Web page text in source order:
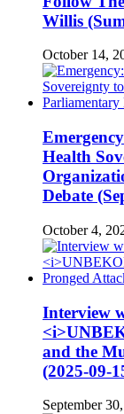
Willis
October 14,
Health
Debate
October 4,
Interview
and the
(2025-09-
September